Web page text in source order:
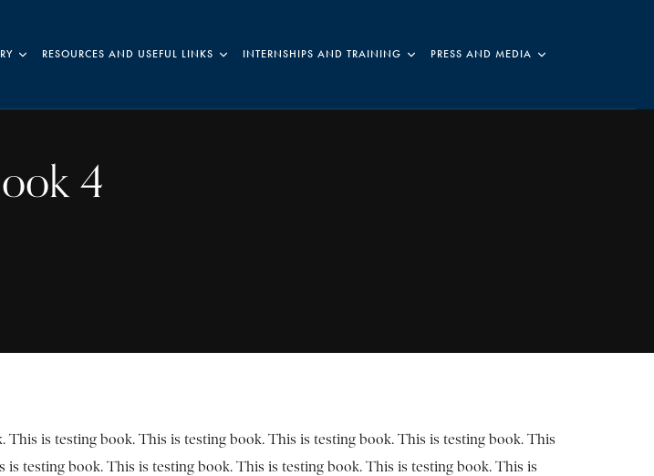
RESOURCES AND USEFUL LINKS INTERNSHIPS AND TRAINING PRESS AND MEDIA
4
This is testing book. This is testing book. This is testing book. This is testing book. This
is testing book. This is testing book. This is testing book. This is testing book. This is